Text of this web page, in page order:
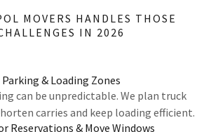
MOVERS HANDLES THOSE
IN 2026
Parking & Loading Zones
can be unpredictable. We plan truck
carries and keep loading efficient.
Reservations & Move Windows